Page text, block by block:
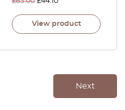
View product
Next